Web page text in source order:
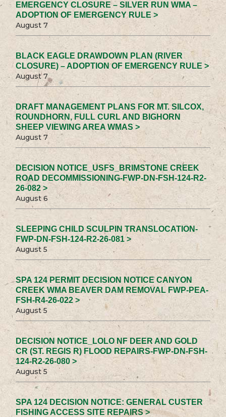
EMERGENCY CLOSURE – SILVER RUN WMA –
ADOPTION OF EMERGENCY RULE >
August 7
BLACK EAGLE DRAWDOWN PLAN (RIVER
CLOSURE) – ADOPTION OF EMERGENCY RULE >
August 7
DRAFT MANAGEMENT PLANS FOR MT. SILCOX,
ROUNDHORN, FULL CURL AND BIGHORN
SHEEP VIEWING AREA WMAS >
August 7
DECISION NOTICE_USFS_BRIMSTONE CREEK
ROAD DECOMMISSIONING-FWP-DN-FSH-124-R2-
26-082 >
August 6
SLEEPING CHILD SCULPIN TRANSLOCATION-
FWP-DN-FSH-124-R2-26-081 >
August 5
SPA 124 PERMIT DECISION NOTICE CANYON
CREEK WMA BEAVER DAM REMOVAL FWP-PEA-
FSH-R4-26-022 >
August 5
DECISION NOTICE_LOLO NF DEER AND GOLD
CR (ST. REGIS R) FLOOD REPAIRS-FWP-DN-FSH-
124-R2-26-080 >
August 5
SPA 124 DECISION NOTICE: GENERAL CUSTER
FISHING ACCESS SITE REPAIRS >